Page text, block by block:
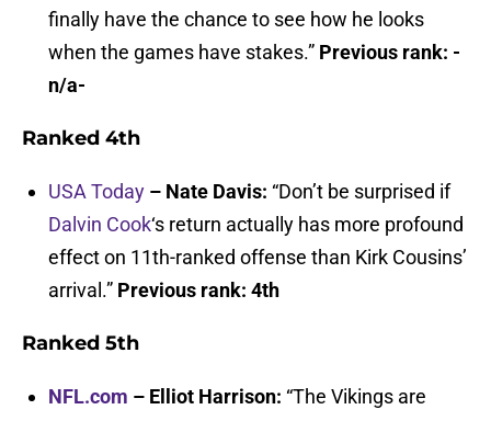
finally have the chance to see how he looks
when the games have stakes.” Previous rank: -
n/a-
Ranked 4th
USA Today – Nate Davis: “Don’t be surprised if
Dalvin Cook‘s return actually has more profound
effect on 11th-ranked offense than Kirk Cousins’
arrival.” Previous rank: 4th
Ranked 5th
NFL.com – Elliot Harrison: “The Vikings are